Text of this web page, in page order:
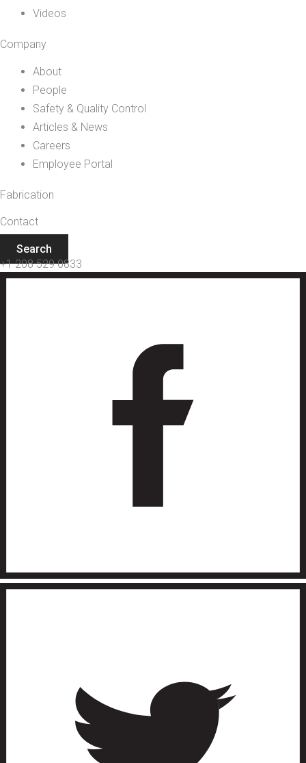
Videos
Company
About
People
Safety & Quality Control
Articles & News
Careers
Employee Portal
Fabrication
Contact
Search
+1 208 529 0833